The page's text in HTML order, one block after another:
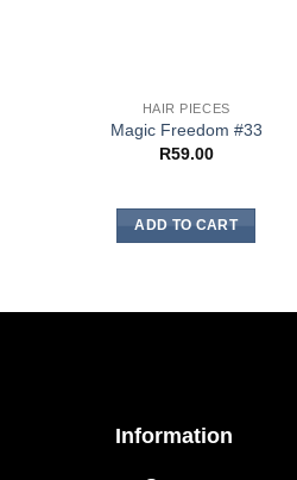
HAIR PIECES
Magic Freedom #33
R59.00
ADD TO CART
Information